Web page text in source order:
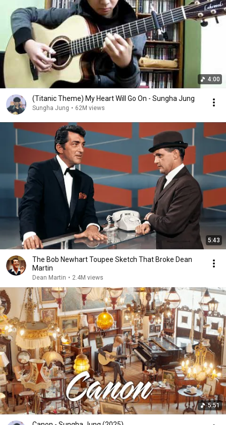
4:00
(Titanic Theme) My Heart Will Go On - Sungha Jung
Sungha Jung • 62M views
5:43
The Bob Newhart Toupee Sketch That Broke Dean
Martin
Dean Martin • 2.4M views
5:51